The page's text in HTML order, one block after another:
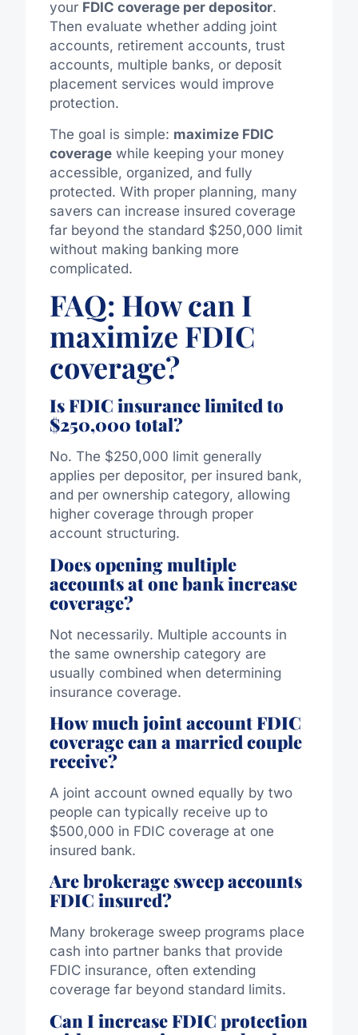
your FDIC coverage per depositor.
Then evaluate whether adding joint
accounts, retirement accounts, trust
accounts, multiple banks, or deposit
placement services would improve
protection.
The goal is simple: maximize FDIC
coveragewhile keeping your money
accessible, organized, and fully
protected. With proper planning, many
savers can increase insured coverage
far beyond the standard $250,000 limit
without making banking more
complicated.
FAQ: How can I
maximize FDIC
coverage?
Is FDIC insurance limited to
$250,000 total?
No. The $250,000 limit generally
applies per depositor, per insured bank,
and per ownership category, allowing
higher coverage through proper
account structuring.
Does opening multiple
accounts at one bank increase
coverage?
Not necessarily. Multiple accounts in
the same ownership category are
usually combined when determining
insurance coverage.
How much joint account FDIC
coverage can a married couple
receive?
A joint account owned equally by two
people can typically receive up to
$500,000 in FDIC coverage at one
insured bank.
Are brokerage sweep accounts
FDIC insured?
Many brokerage sweep programs place
cash into partner banks that provide
FDIC insurance, often extending
coverage far beyond standard limits.
Can I increase FDIC protection